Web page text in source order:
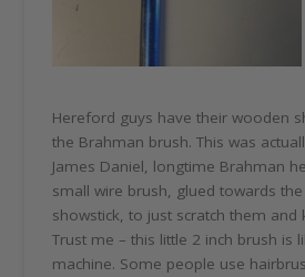
Hereford guys have their wooden
the Brahman brush. This was
James Daniel, longtime Brahman
small wire brush, glued towards
showstick, to just scratch them and
Trust me – this little 2 inch brush is
machine. Some people use